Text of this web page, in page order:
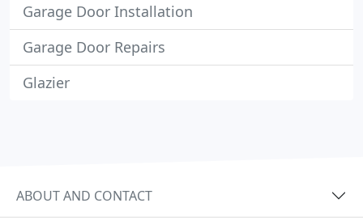
Garage Door Installation
Garage Door Repairs
Glazier
ABOUT AND CONTACT